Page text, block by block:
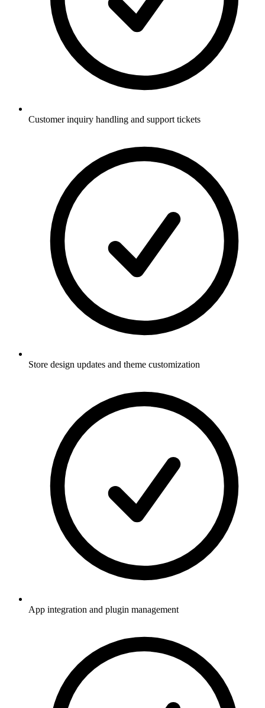
Customer inquiry handling and support tickets
Store design updates and theme customization
App integration and plugin management